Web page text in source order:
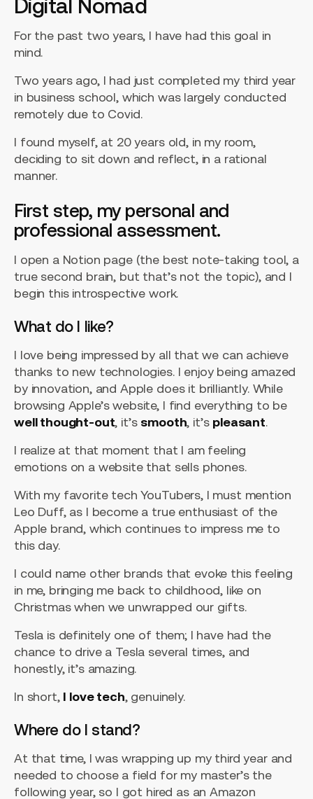
Digital Nomad
For the past two years, I have had this goal in
mind.
Two years ago, I had just completed my third year
in business school, which was largely conducted
remotely due to Covid.
I found myself, at 20 years old, in my room,
deciding to sit down and reflect, in a rational
manner.
First step, my personal and
professional assessment.
I open a Notion page (the best note-taking tool, a
true second brain, but that’s not the topic), and I
begin this introspective work.
What do I like?
I love being impressed by all that we can achieve
thanks to new technologies. I enjoy being amazed
by innovation, and Apple does it brilliantly. While
browsing Apple’s website, I find everything to be
well thought-out, it’s smooth, it’s pleasant.
I realize at that moment that I am feeling
emotions on a website that sells phones.
With my favorite tech YouTubers, I must mention
Leo Duff, as I become a true enthusiast of the
Apple brand, which continues to impress me to
this day.
I could name other brands that evoke this feeling
in me, bringing me back to childhood, like on
Christmas when we unwrapped our gifts.
Tesla is definitely one of them; I have had the
chance to drive a Tesla several times, and
honestly, it’s amazing.
In short, I love tech, genuinely.
Where do I stand?
At that time, I was wrapping up my third year and
needed to choose a field for my master’s the
following year, so I got hired as an Amazon